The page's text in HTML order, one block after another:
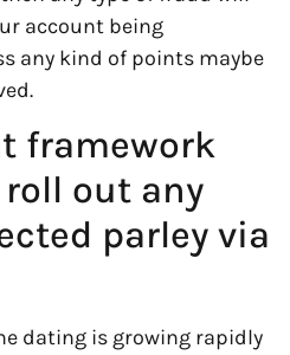
account being
any kind of points maybe
framework
out any
parley via
dating is growing rapidly